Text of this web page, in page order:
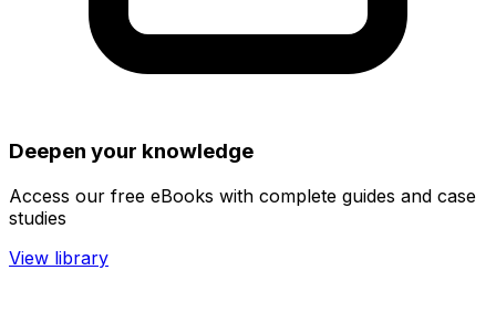
Deepen your knowledge
Access our free eBooks with complete guides and case
studies
View library